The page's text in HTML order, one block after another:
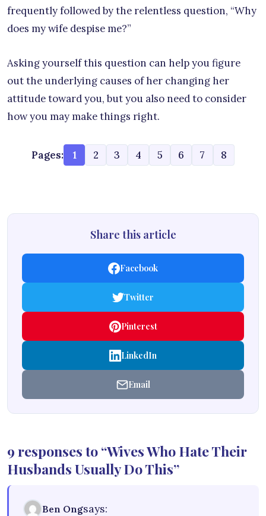
frequently followed by the relentless question, “Why
does my wife despise me?”
Asking yourself this question can help you figure
out the underlying causes of her changing her
attitude toward you, but you also need to consider
how you may make things right.
Pages: 1 2 3 4 5 6 7 8
Share this article
Facebook
Twitter
Pinterest
LinkedIn
Email
9 responses to “Wives Who Hate Their
Husbands Usually Do This”
Ben Ongsays: